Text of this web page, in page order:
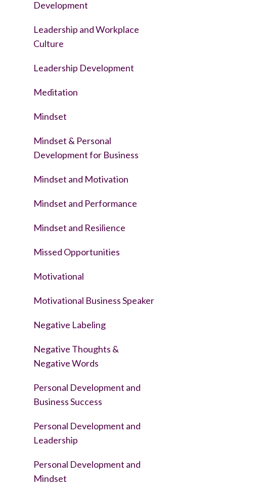
Development
Leadership and Workplace
Culture
Leadership Development
Meditation
Mindset
Mindset & Personal
Development for Business
Mindset and Motivation
Mindset and Performance
Mindset and Resilience
Missed Opportunities
Motivational
Motivational Business Speaker
Negative Labeling
Negative Thoughts &
Negative Words
Personal Development and
Business Success
Personal Development and
Leadership
Personal Development and
Mindset